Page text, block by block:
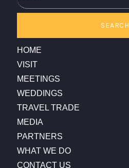
SEARCH
HOME
VISIT
MEETINGS
WEDDINGS
TRAVEL TRADE
MEDIA
PARTNERS
WHAT WE DO
CONTACT US